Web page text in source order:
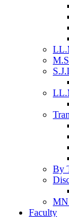
By
MN
Faculty